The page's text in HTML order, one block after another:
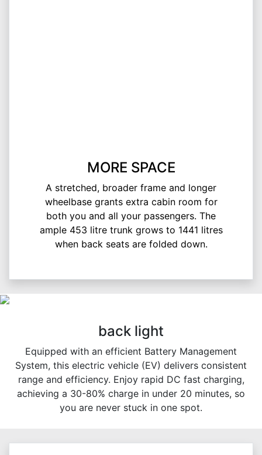
MORE SPACE
A stretched, broader frame and longer
wheelbase grants extra cabin room for
both you and all your passengers. The
ample 453 litre trunk grows to 1441 litres
when back seats are folded down.
back light
Equipped with an efficient Battery Management
System, this electric vehicle (EV) delivers consistent
range and efficiency. Enjoy rapid DC fast charging,
achieving a 30-80% charge in under 20 minutes, so
you are never stuck in one spot.